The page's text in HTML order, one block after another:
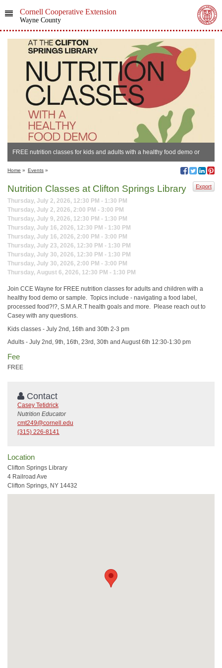
Cornell Cooperative Extension
Wayne County
FREE nutrition classes for kids and adults with a healthy food demo or
sample.
Home » Events »
Export
Nutrition Classes at Clifton Springs Library
Thursday, July 2, 2026, 12:30 PM - 1:30 PM
Thursday, July 2, 2026, 2:00 PM - 3:00 PM
Thursday, July 9, 2026, 12:30 PM - 1:30 PM
Thursday, July 16, 2026, 12:30 PM - 1:30 PM
Thursday, July 16, 2026, 2:00 PM - 3:00 PM
Thursday, July 23, 2026, 12:30 PM - 1:30 PM
Thursday, July 30, 2026, 12:30 PM - 1:30 PM
Thursday, July 30, 2026, 2:00 PM - 3:00 PM
Thursday, August 6, 2026, 12:30 PM - 1:30 PM
Join CCE Wayne for FREE nutrition classes for adults and children with a
healthy food demo or sample. Topics include - navigating a food label,
processed food?!?, S.M.A.R.T health goals and more. Please reach out to
Casey with any questions.
Kids classes - July 2nd, 16th and 30th 2-3 pm
Adults - July 2nd, 9th, 16th, 23rd, 30th and August 6th 12:30-1:30 pm
Fee
FREE
Contact
Casey Tetidrick
Nutrition Educator
cmt249@cornell.edu
(315) 226-8141
Location
Clifton Springs Library
4 Railroad Ave
Clifton Springs, NY 14432